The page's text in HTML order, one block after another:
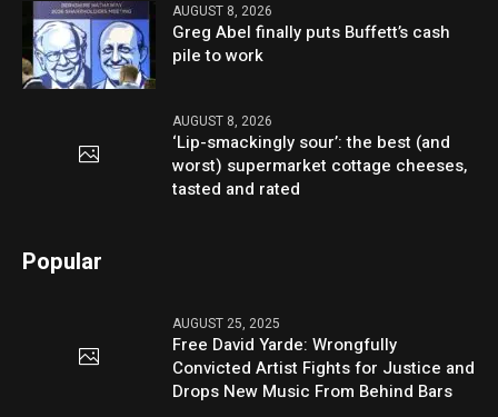
AUGUST 8, 2026
Greg Abel finally puts Buffett’s cash
pile to work
AUGUST 8, 2026
‘Lip-smackingly sour’: the best (and
worst) supermarket cottage cheeses,
tasted and rated
Popular
AUGUST 25, 2025
Free David Yarde: Wrongfully
Convicted Artist Fights for Justice and
Drops New Music From Behind Bars